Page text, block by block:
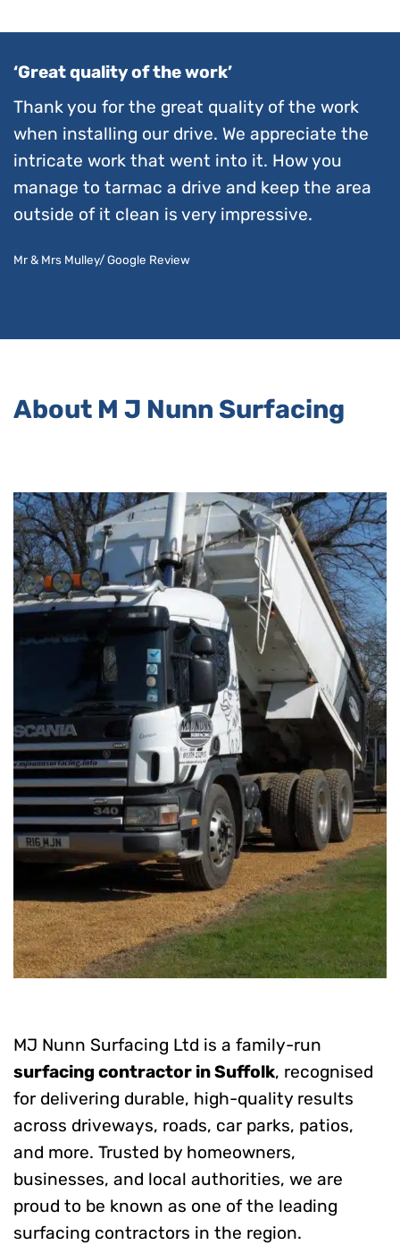
‘Great quality of the work’
Thank you for the great quality of the work
when installing our drive. We appreciate the
intricate work that went into it. How you
manage to tarmac a drive and keep the area
outside of it clean is very impressive.
Mr & Mrs Mulley/ Google Review
About M J Nunn Surfacing
MJ Nunn Surfacing Ltd is a family-run
surfacing contractor in Suffolk, recognised
for delivering durable, high-quality results
across driveways, roads, car parks, patios,
and more. Trusted by homeowners,
businesses, and local authorities, we are
proud to be known as one of the leading
surfacing contractors in the region.